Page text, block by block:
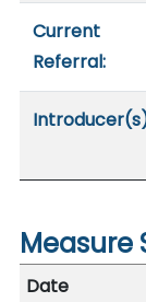
Current
Referral:
Measure
Date